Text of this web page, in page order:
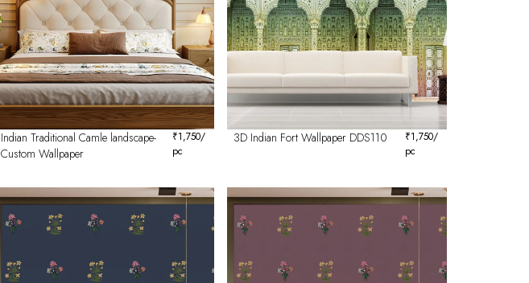
Indian Traditional Camle landscape-
Custom Wallpaper
₹1,750/
pc
3D Indian Fort Wallpaper DDS110 ₹1,750/
pc